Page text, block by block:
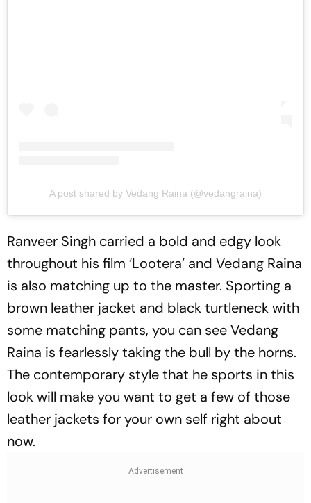
A post shared by Vedang Raina (@vedangraina)
Ranveer Singh carried a bold and edgy look
throughout his film ‘Lootera’ and Vedang Raina
is also matching up to the master. Sporting a
brown leather jacket and black turtleneck with
some matching pants, you can see Vedang
Raina is fearlessly taking the bull by the horns.
The contemporary style that he sports in this
look will make you want to get a few of those
leather jackets for your own self right about
now.